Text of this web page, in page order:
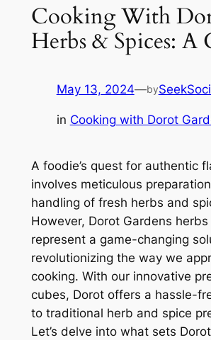
Cooking With
Herbs & Spices: A
May 13, 2024—by
in Cooking with Dorot
A foodie’s quest for authentic
involves meticulous
handling of fresh herbs and
However, Dorot Gardens
represent a game-changing
revolutionizing the way we
cooking. With our innovative
cubes, Dorot offers a hassle-
to traditional herb and spice
Let’s delve into what sets